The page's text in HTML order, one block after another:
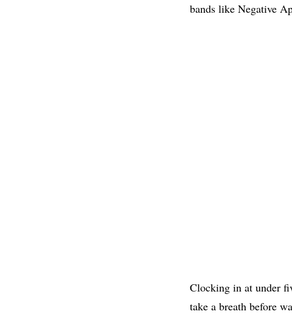
bands like Negative
Clocking in at under
take a breath before